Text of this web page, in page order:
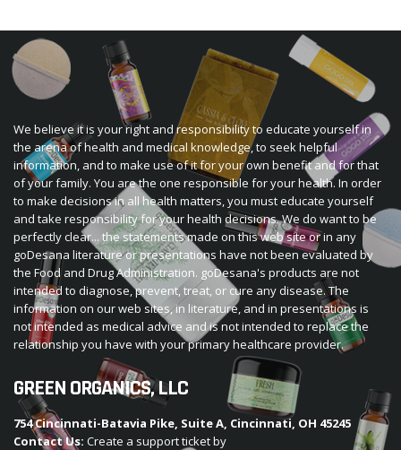
We believe it is your right and responsibility to educate yourself in
the arena of health and medical knowledge, to seek helpful
information, and to make use of it for your own benefit and for that
of your family. You are the one responsible for your health. In order
to make decisions in all health matters, you must educate yourself
and take responsibility for your health decisions. We do want to be
perfectly clear... the statements made on this web site or in any
goDesana literature or presentations have not been evaluated by
the Food and Drug Administration. goDesana's products are not
intended to diagnose, prevent, treat, or cure any disease. The
information on our web sites, in literature, and in presentations is
not intended as medical advice and is not intended to replace the
relationship you have with your primary healthcare provider.
GREEN ORGANICS, LLC
754 Cincinnati-Batavia Pike, Suite A, Cincinnati, OH 45245
Contact Us: Create a support ticket by